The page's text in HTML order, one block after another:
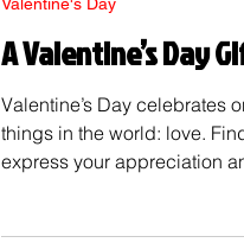
A Valentine’s Day
Valentine’s Day celebrates
things in the world: love.
express your appreciation